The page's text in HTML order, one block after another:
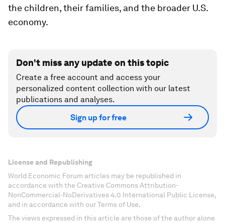
the children, their families, and the broader U.S.
economy.
Don't miss any update on this topic
Create a free account and access your
personalized content collection with our latest
publications and analyses.
Sign up for free
License and Republishing
World Economic Forum articles may be republished in
accordance with the Creative Commons Attribution-
NonCommercial-NoDerivatives 4.0 International Public License,
and in accordance with our Terms of Use.
The views expressed in this article are those of the author alone